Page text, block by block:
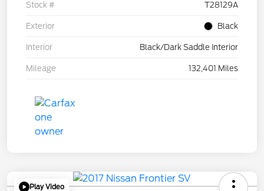
Stock # T28129A
Exterior Black
Interior Black/Dark Saddle Interior
Mileage 132,401 Miles
Play Video